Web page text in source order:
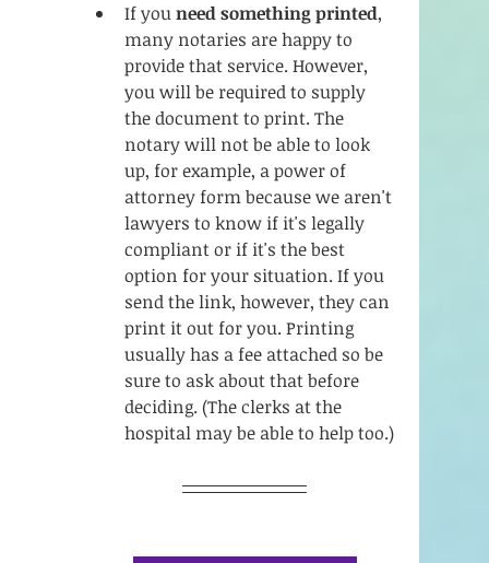
If you need something printed,
many notaries are happy to
provide that service. However,
you will be required to supply
the document to print. The
notary will not be able to look
up, for example, a power of
attorney form because we aren't
lawyers to know if it's legally
compliant or if it's the best
option for your situation. If you
send the link, however, they can
print it out for you. Printing
usually has a fee attached so be
sure to ask about that before
deciding. (The clerks at the
hospital may be able to help too.)